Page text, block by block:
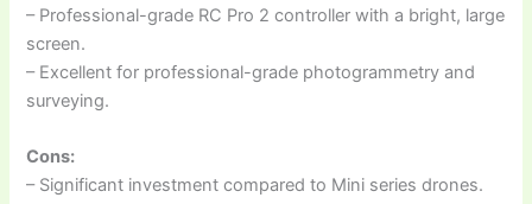
– Professional-grade RC Pro 2 controller with a bright, large
screen.
– Excellent for professional-grade photogrammetry and
surveying.
Cons:
– Significant investment compared to Mini series drones.